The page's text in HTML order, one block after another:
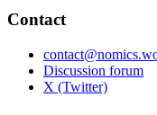
Contact
Discussion forum
X (Twitter)